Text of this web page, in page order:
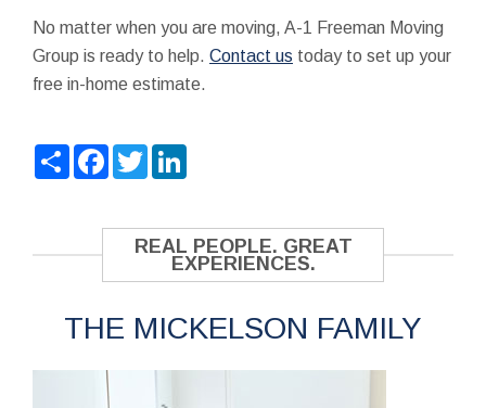
No matter when you are moving, A-1 Freeman Moving
Group is ready to help. Contact us today to set up your
free in-home estimate.
ShareFacebook
Twitter
REAL PEOPLE. GREAT
EXPERIENCES.
THE MICKELSON FAMILY